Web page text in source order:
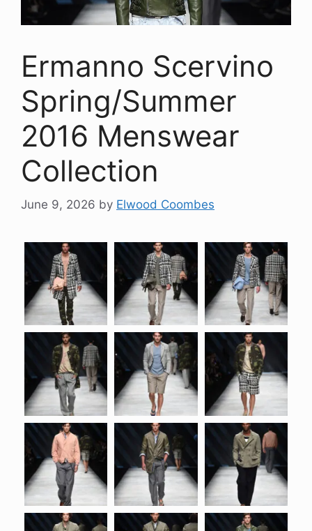
Ermanno Scervino
Spring/Summer
2016 Menswear
Collection
June 9, 2026 by Elwood Coombes